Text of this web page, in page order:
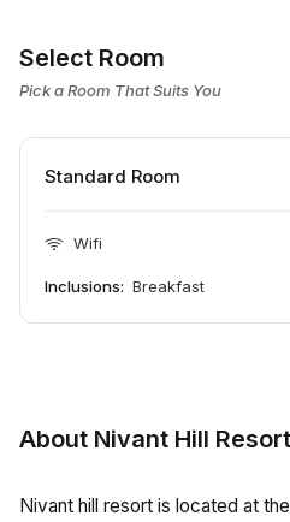
Select Room
Pick a Room That Suits You
Standard Room
Wifi
Inclusions: Breakfast
About Nivant Hill Resort
Nivant hill resort is located at